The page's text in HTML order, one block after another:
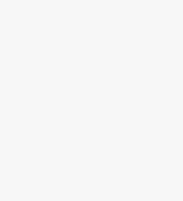
the long
easily end
The second
generate
that your
Without a